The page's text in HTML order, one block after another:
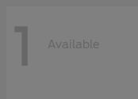
1 Available